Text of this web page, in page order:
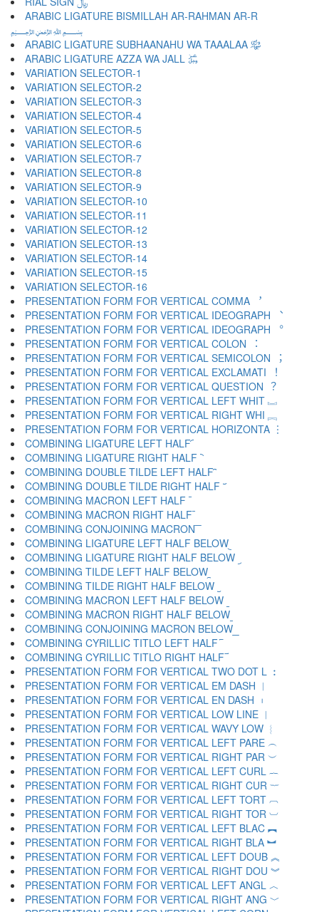
ARABIC LIGATURE BISMILLAH AR-RAHMAN AR-R
﷽
ARABIC LIGATURE SUBHAANAHU WA TAAALAA ﷾
ARABIC LIGATURE AZZA WA JALL ﷿
VARIATION SELECTOR-1 ︀
VARIATION SELECTOR-2 ︁
VARIATION SELECTOR-3 ︂
VARIATION SELECTOR-4 ︃
VARIATION SELECTOR-5 ︄
VARIATION SELECTOR-6 ︅
VARIATION SELECTOR-7 ︆
VARIATION SELECTOR-8 ︇
VARIATION SELECTOR-9 ︈
VARIATION SELECTOR-10 ︉
VARIATION SELECTOR-11 ︊
VARIATION SELECTOR-12 ︋
VARIATION SELECTOR-13 ︌
VARIATION SELECTOR-14 ︍
VARIATION SELECTOR-15 ︎
VARIATION SELECTOR-16 ️
PRESENTATION FORM FOR VERTICAL COMMA ︐
PRESENTATION FORM FOR VERTICAL IDEOGRAPH ︑
PRESENTATION FORM FOR VERTICAL IDEOGRAPH ︒
PRESENTATION FORM FOR VERTICAL COLON ︓
PRESENTATION FORM FOR VERTICAL SEMICOLON ︔
PRESENTATION FORM FOR VERTICAL EXCLAMATI ︕
PRESENTATION FORM FOR VERTICAL QUESTION ︖
PRESENTATION FORM FOR VERTICAL LEFT WHIT ︗
PRESENTATION FORM FOR VERTICAL RIGHT WHI ︘
PRESENTATION FORM FOR VERTICAL HORIZONTA ︙
COMBINING LIGATURE LEFT HALF ︠
COMBINING LIGATURE RIGHT HALF ︡
COMBINING DOUBLE TILDE LEFT HALF ︢
COMBINING DOUBLE TILDE RIGHT HALF ︣
COMBINING MACRON LEFT HALF ︤
COMBINING MACRON RIGHT HALF ︥
COMBINING CONJOINING MACRON ︦
COMBINING LIGATURE LEFT HALF BELOW ︧
COMBINING LIGATURE RIGHT HALF BELOW ︨
COMBINING TILDE LEFT HALF BELOW ︩
COMBINING TILDE RIGHT HALF BELOW ︪
COMBINING MACRON LEFT HALF BELOW ︫
COMBINING MACRON RIGHT HALF BELOW ︬
COMBINING CONJOINING MACRON BELOW ︭
COMBINING CYRILLIC TITLO LEFT HALF ︮
COMBINING CYRILLIC TITLO RIGHT HALF ︯
PRESENTATION FORM FOR VERTICAL TWO DOT L ︰
PRESENTATION FORM FOR VERTICAL EM DASH ︱
PRESENTATION FORM FOR VERTICAL EN DASH ︲
PRESENTATION FORM FOR VERTICAL LOW LINE ︳
PRESENTATION FORM FOR VERTICAL WAVY LOW ︴
PRESENTATION FORM FOR VERTICAL LEFT PARE ︵
PRESENTATION FORM FOR VERTICAL RIGHT PAR ︶
PRESENTATION FORM FOR VERTICAL LEFT CURL ︷
PRESENTATION FORM FOR VERTICAL RIGHT CUR ︸
PRESENTATION FORM FOR VERTICAL LEFT TORT ︹
PRESENTATION FORM FOR VERTICAL RIGHT TOR ︺
PRESENTATION FORM FOR VERTICAL LEFT BLAC ︻
PRESENTATION FORM FOR VERTICAL RIGHT BLA ︼
PRESENTATION FORM FOR VERTICAL LEFT DOUB ︽
PRESENTATION FORM FOR VERTICAL RIGHT DOU ︾
PRESENTATION FORM FOR VERTICAL LEFT ANGL ︿
PRESENTATION FORM FOR VERTICAL RIGHT ANG ﹀